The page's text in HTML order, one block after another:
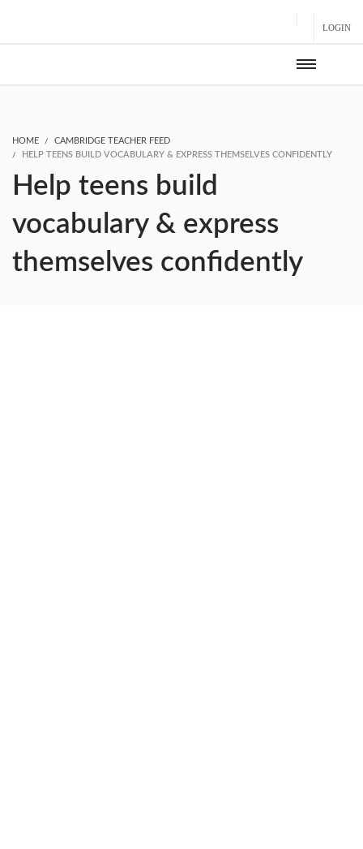
LOGIN
HOME
CAMBRIDGE TEACHER FEED
HELP TEENS BUILD VOCABULARY & EXPRESS THEMSELVES CONFIDENTLY
Help teens build
vocabulary & express
themselves confidently